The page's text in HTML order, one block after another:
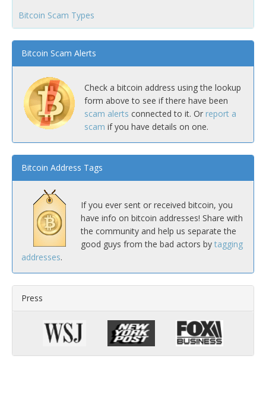
Bitcoin Scam Types
Bitcoin Scam Alerts
Check a bitcoin address using the lookup
form above to see if there have been
scam alerts connected to it. Or report a
scam if you have details on one.
Bitcoin Address Tags
If you ever sent or received bitcoin, you
have info on bitcoin addresses! Share with
the community and help us separate the
good guys from the bad actors by tagging
addresses.
Press